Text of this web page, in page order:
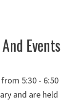
Events
5:30 - 6:50
and are held